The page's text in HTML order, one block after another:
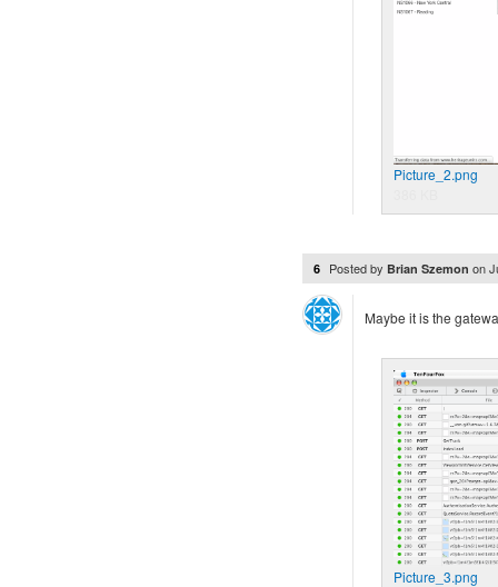
Picture_2.png
6 Posted by Brian Szemon on
Maybe it is the
Picture_3.png